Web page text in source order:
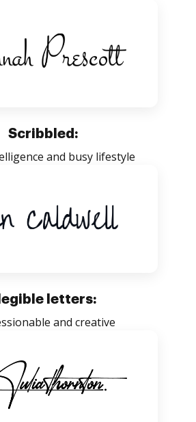
Scribbled:
and busy lifestyle
letters:
and creative